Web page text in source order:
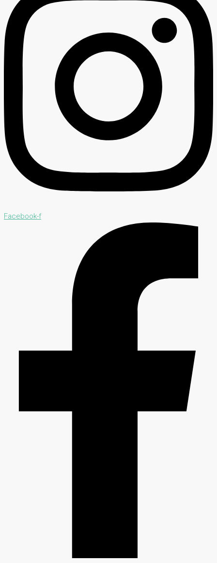
Facebook-f